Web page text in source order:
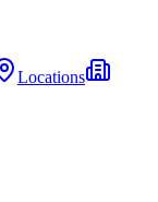
Locations